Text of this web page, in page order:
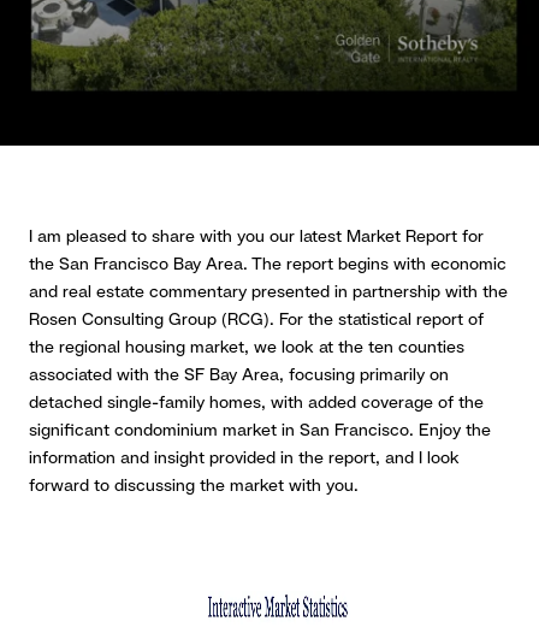
I am pleased to share with you our latest Market Report for
the San Francisco Bay Area. The report begins with economic
and real estate commentary presented in partnership with the
Rosen Consulting Group (RCG). For the statistical report of
the regional housing market, we look at the ten counties
associated with the SF Bay Area, focusing primarily on
detached single-family homes, with added coverage of the
significant condominium market in San Francisco. Enjoy the
information and insight provided in the report, and I look
forward to discussing the market with you.